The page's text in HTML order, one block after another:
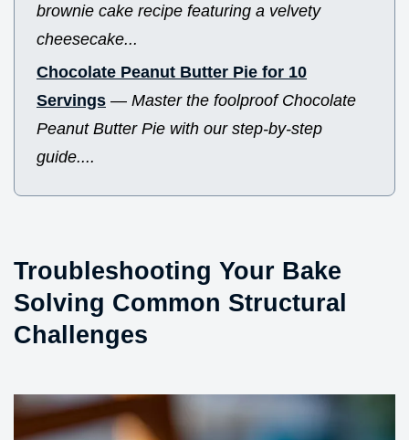
brownie cake recipe featuring a velvety
cheesecake...
Chocolate Peanut Butter Pie for 10
Servings — Master the foolproof Chocolate
Peanut Butter Pie with our step-by-step
guide....
Troubleshooting Your Bake
Solving Common Structural
Challenges